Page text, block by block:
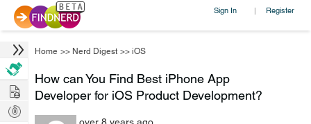
Sign In | Register
Home >> Nerd Digest >> iOS
How can You Find Best iPhone App
Developer for iOS Product Development?
Hire
Post